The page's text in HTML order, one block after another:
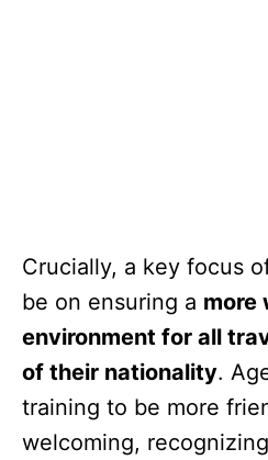
Crucially, a key focus
be on ensuring a more
environment for all
of their nationality.
training to be more
welcoming,